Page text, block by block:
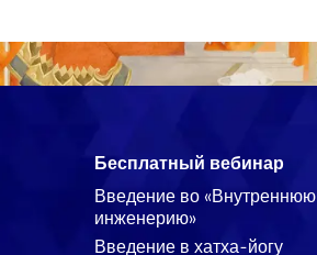
Бесплатный вебинар
Введение во «Внутреннюю
инженерию»
Введение в хатха-йогу